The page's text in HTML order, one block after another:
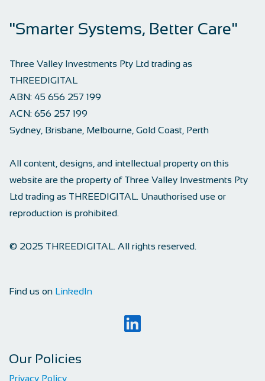
"Smarter Systems, Better Care"
Three Valley Investments Pty Ltd trading as
THREEDIGITAL
ABN: 45 656 257 199
ACN: 656 257 199
Sydney, Brisbane, Melbourne, Gold Coast, Perth
All content, designs, and intellectual property on this
website are the property of Three Valley Investments Pty
Ltd trading as THREEDIGITAL. Unauthorised use or
reproduction is prohibited.
© 2025 THREEDIGITAL. All rights reserved.
Find us on LinkedIn
Our Policies
Privacy Policy